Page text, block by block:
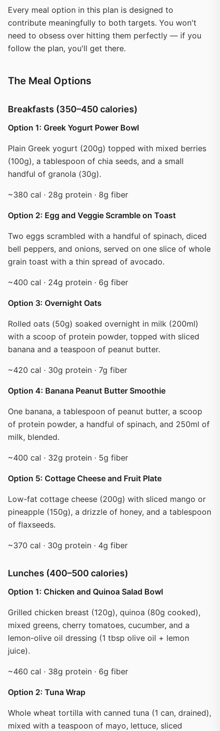
Every meal option in this plan is designed to
contribute meaningfully to both targets. You won't
need to obsess over hitting them perfectly — if you
follow the plan, you'll get there.
The Meal Options
Breakfasts (350–450 calories)
Option 1: Greek Yogurt Power Bowl
Plain Greek yogurt (200g) topped with mixed berries
(100g), a tablespoon of chia seeds, and a small
handful of granola (30g).
~380 cal · 28g protein · 8g fiber
Option 2: Egg and Veggie Scramble on Toast
Two eggs scrambled with a handful of spinach, diced
bell peppers, and onions, served on one slice of whole
grain toast with a thin spread of avocado.
~400 cal · 24g protein · 6g fiber
Option 3: Overnight Oats
Rolled oats (50g) soaked overnight in milk (200ml)
with a scoop of protein powder, topped with sliced
banana and a teaspoon of peanut butter.
~420 cal · 30g protein · 7g fiber
Option 4: Banana Peanut Butter Smoothie
One banana, a tablespoon of peanut butter, a scoop
of protein powder, a handful of spinach, and 250ml of
milk, blended.
~400 cal · 32g protein · 5g fiber
Option 5: Cottage Cheese and Fruit Plate
Low-fat cottage cheese (200g) with sliced mango or
pineapple (150g), a drizzle of honey, and a tablespoon
of flaxseeds.
~370 cal · 30g protein · 4g fiber
Lunches (400–500 calories)
Option 1: Chicken and Quinoa Salad Bowl
Grilled chicken breast (120g), quinoa (80g cooked),
mixed greens, cherry tomatoes, cucumber, and a
lemon-olive oil dressing (1 tbsp olive oil + lemon
juice).
~460 cal · 38g protein · 6g fiber
Option 2: Tuna Wrap
Whole wheat tortilla with canned tuna (1 can, drained),
mixed with a teaspoon of mayo, lettuce, sliced